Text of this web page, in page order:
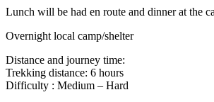
Lunch will be had en route and dinner at the
Overnight local camp/shelter
Distance and journey time:
Trekking distance: 6 hours
Difficulty : Medium – Hard